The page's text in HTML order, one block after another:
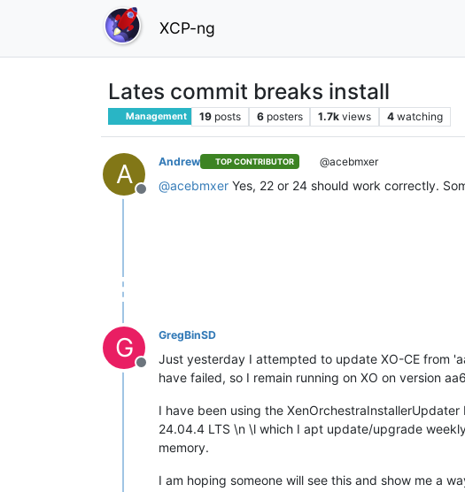
XCP-ng
Lates commit breaks install
Management 19 posts 6 posters 1.7k views 4 watching
A
Offline
Andrew TOP CONTRIBUTOR @acebmxer
@acebmxer Yes, 22 or 24 should work correctly.
G
Offline
GregBinSD
Just yesterday I attempted to update XO-CE from
have failed, so I remain running on XO on version
I have been using the
24.04.4 LTS \n \l which I apt update/upgrade
memory.
I am hoping someone will see this and show me a